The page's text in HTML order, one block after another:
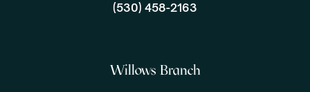
(530) 458-2163
Willows Branch